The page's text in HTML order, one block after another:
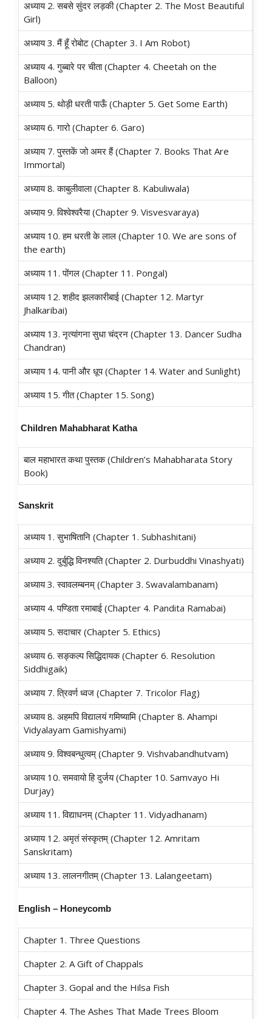
अध्याय 2. सबसे सुंदर लड़की (Chapter 2. The Most Beautiful
Girl)
अध्याय 3. मैं हूँ रोबोट (Chapter 3. I Am Robot)
अध्याय 4. गुब्बारे पर चीता (Chapter 4. Cheetah on the
Balloon)
अध्याय 5. थोड़ी धरती पाऊँ (Chapter 5. Get Some Earth)
अध्याय 6. गारो (Chapter 6. Garo)
अध्याय 7. पुस्तकें जो अमर हैं (Chapter 7. Books That Are
Immortal)
अध्याय 8. काबुलीवाला (Chapter 8. Kabuliwala)
अध्याय 9. विश्वेश्वरैया (Chapter 9. Visvesvaraya)
अध्याय 10. हम धरती के लाल (Chapter 10. We are sons of
the earth)
अध्याय 11. पोंगल (Chapter 11. Pongal)
अध्याय 12. शहीद झलकारीबाई (Chapter 12. Martyr
Jhalkaribai)
अध्याय 13. नृत्यांगना सुधा चंद्रन (Chapter 13. Dancer Sudha
Chandran)
अध्याय 14. पानी और धूप (Chapter 14. Water and Sunlight)
अध्याय 15. गीत (Chapter 15. Song)
Children Mahabharat Katha
बाल महाभारत कथा पुस्तक (Children’s Mahabharata Story
Book)
Sanskrit
अध्याय 1. सुभाषितानि (Chapter 1. Subhashitani)
अध्याय 2. दुर्बुद्धि विनश्यति (Chapter 2. Durbuddhi Vinashyati)
अध्याय 3. स्वावलम्बनम्‌ (Chapter 3. Swavalambanam)
अध्याय 4. पण्डिता रमाबाई (Chapter 4. Pandita Ramabai)
अध्याय 5. सदाचार (Chapter 5. Ethics)
अध्याय 6. सङ्कल्प सिद्धिदायक (Chapter 6. Resolution
Siddhigaik)
अध्याय 7. त्रिवर्ण ध्वज (Chapter 7. Tricolor Flag)
अध्याय 8. अहमपि विद्यालयं गमिष्यामि (Chapter 8. Ahampi
Vidyalayam Gamishyami)
अध्याय 9. विश्वबन्धुत्वम्‌ (Chapter 9. Vishvabandhutvam)
अध्याय 10. समवायो हि दुर्जय (Chapter 10. Samvayo Hi
Durjay)
अध्याय 11. विद्याधनम्‌ (Chapter 11. Vidyadhanam)
अध्याय 12. अमृतं संस्कृतम्‌ (Chapter 12. Amritam
Sanskritam)
अध्याय 13. लालनगीतम्‌ (Chapter 13. Lalangeetam)
English – Honeycomb
Chapter 1. Three Questions
Chapter 2. A Gift of Chappals
Chapter 3. Gopal and the Hilsa Fish
Chapter 4. The Ashes That Made Trees Bloom